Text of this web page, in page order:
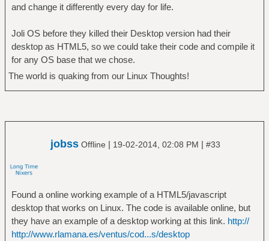
and change it differently every day for life.
Joli OS before they killed their Desktop version had their
desktop as HTML5, so we could take their code and compile it
for any OS base that we chose.
The world is quaking from our Linux Thoughts!
jobss Offline | 19-02-2014, 02:08 PM | #33
Found a online working example of a HTML5/javascript
desktop that works on Linux. The code is available online, but
they have an example of a desktop working at this link. http://
http://www.rlamana.es/ventus/cod...s/desktop